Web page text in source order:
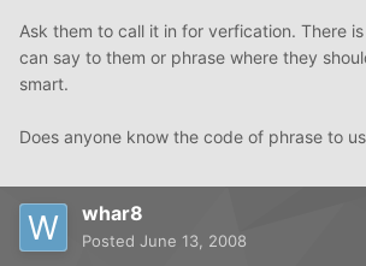
Ask them to call it in for verfication. There
can say to them or phrase where they
smart.
Does anyone know the code of phrase to
whar8
Posted June 13, 2008